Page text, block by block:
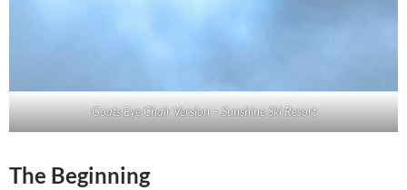
Goats Eye Chair Version – Sunshine Ski Resort
The Beginning